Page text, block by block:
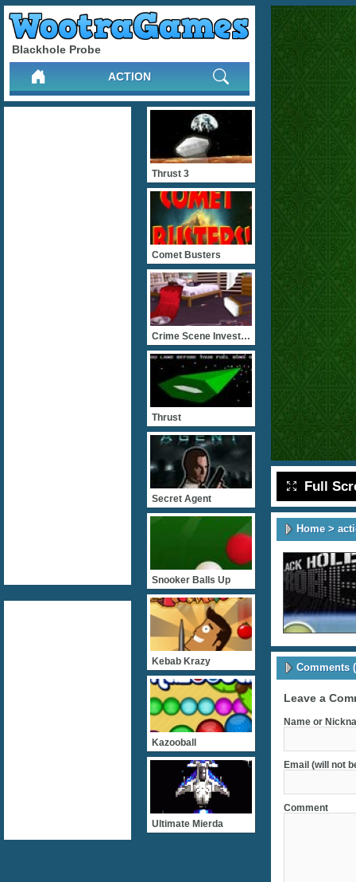
Blackhole Probe
ACTION
Full
Home>
Comments
Leave a
Name or
Email (will not
Comment
Thrust 3
Comet Busters
Crime Scene Investiagatio
Thrust
Secret Agent
Snooker Balls Up
Kebab Krazy
Kazooball
Ultimate Mierda